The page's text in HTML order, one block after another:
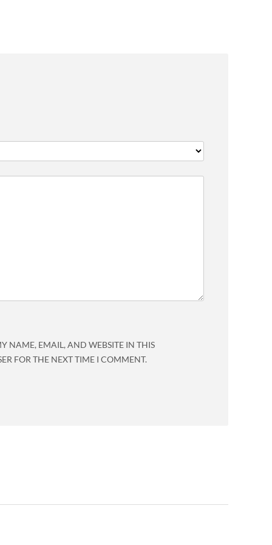
NAME, EMAIL, AND WEBSITE IN THIS
FOR THE NEXT TIME I COMMENT.